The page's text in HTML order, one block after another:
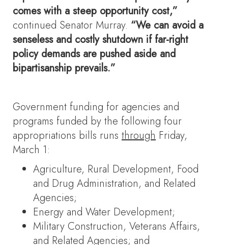
comes with a steep opportunity cost,”
continued Senator Murray. “We can avoid a
senseless and costly shutdown if far-right
policy demands are pushed aside and
bipartisanship prevails.”
Government funding for agencies and
programs funded by the following four
appropriations bills runs through Friday,
March 1:
Agriculture, Rural Development, Food
and Drug Administration, and Related
Agencies;
Energy and Water Development;
Military Construction, Veterans Affairs,
and Related Agencies; and